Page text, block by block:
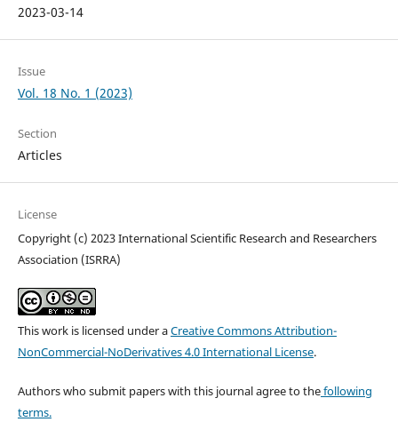
2023-03-14
Issue
Vol. 18 No. 1 (2023)
Section
Articles
License
Copyright (c) 2023 International Scientific Research and Researchers
Association (ISRRA)
This work is licensed under aCreative Commons Attribution-
NonCommercial-NoDerivatives 4.0 International License.
Authors who submit papers with this journal agree to thefollowing
terms.